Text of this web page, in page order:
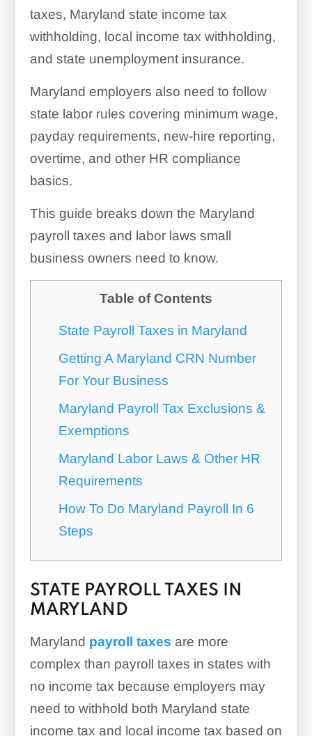
taxes, Maryland state income tax
withholding, local income tax withholding,
and state unemployment insurance.
Maryland employers also need to follow
state labor rules covering minimum wage,
payday requirements, new-hire reporting,
overtime, and other HR compliance
basics.
This guide breaks down the Maryland
payroll taxes and labor laws small
business owners need to know.
Table of Contents
State Payroll Taxes in Maryland
Getting A Maryland CRN Number
For Your Business
Maryland Payroll Tax Exclusions &
Exemptions
Maryland Labor Laws & Other HR
Requirements
How To Do Maryland Payroll In 6
Steps
STATE PAYROLL TAXES IN
MARYLAND
Maryland payroll taxes are more
complex than payroll taxes in states with
no income tax because employers may
need to withhold both Maryland state
income tax and local income tax based on